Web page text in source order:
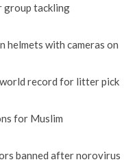
group tackling
helmets with cameras on
record for litter pick
for Muslim
banned after norovirus